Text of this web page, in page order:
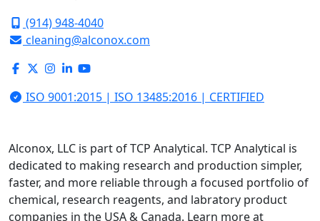
(914) 948-4040
cleaning@alconox.com
ISO 9001:2015 | ISO 13485:2016 | CERTIFIED
Alconox, LLC is part of TCP Analytical. TCP Analytical is
dedicated to making research and production simpler,
faster, and more reliable through a focused portfolio of
chemical, research reagents, and labratory product
companies in the USA & Canada. Learn more at